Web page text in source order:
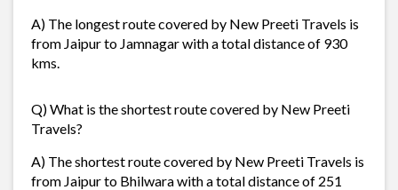
A) The longest route covered by New Preeti Travels is
from Jaipur to Jamnagar with a total distance of 930
kms.
Q) What is the shortest route covered by New Preeti
Travels?
A) The shortest route covered by New Preeti Travels is
from Jaipur to Bhilwara with a total distance of 251